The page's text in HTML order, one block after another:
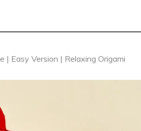
| Easy Version | Relaxing Origami